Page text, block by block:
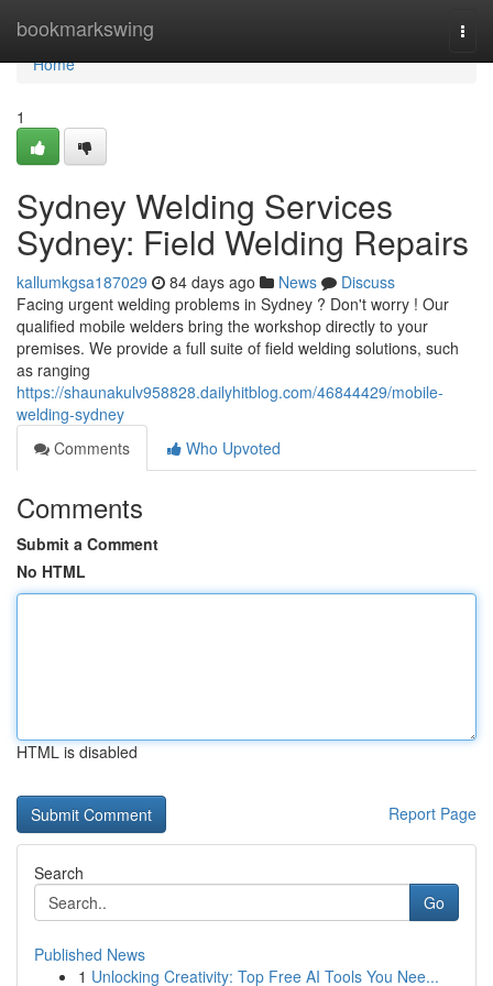
bookmarkswing
Home
Home
1
Sydney Welding Services
Sydney: Field Welding Repairs
kallumkgsa187029 84 days ago News
Discuss
Facing urgent welding problems in Sydney ? Don't worry ! Our
qualified mobile welders bring the workshop directly to your
premises. We provide a full suite of field welding solutions, such
as ranging
https://shaunakulv958828.dailyhitblog.com/46844429/mobile-
welding-sydney
Comments
Who Upvoted
Comments
Submit a Comment
No HTML
HTML is disabled
Report Page
Search
Go
Published News
1 Unlocking Creativity: Top Free AI Tools You Nee...